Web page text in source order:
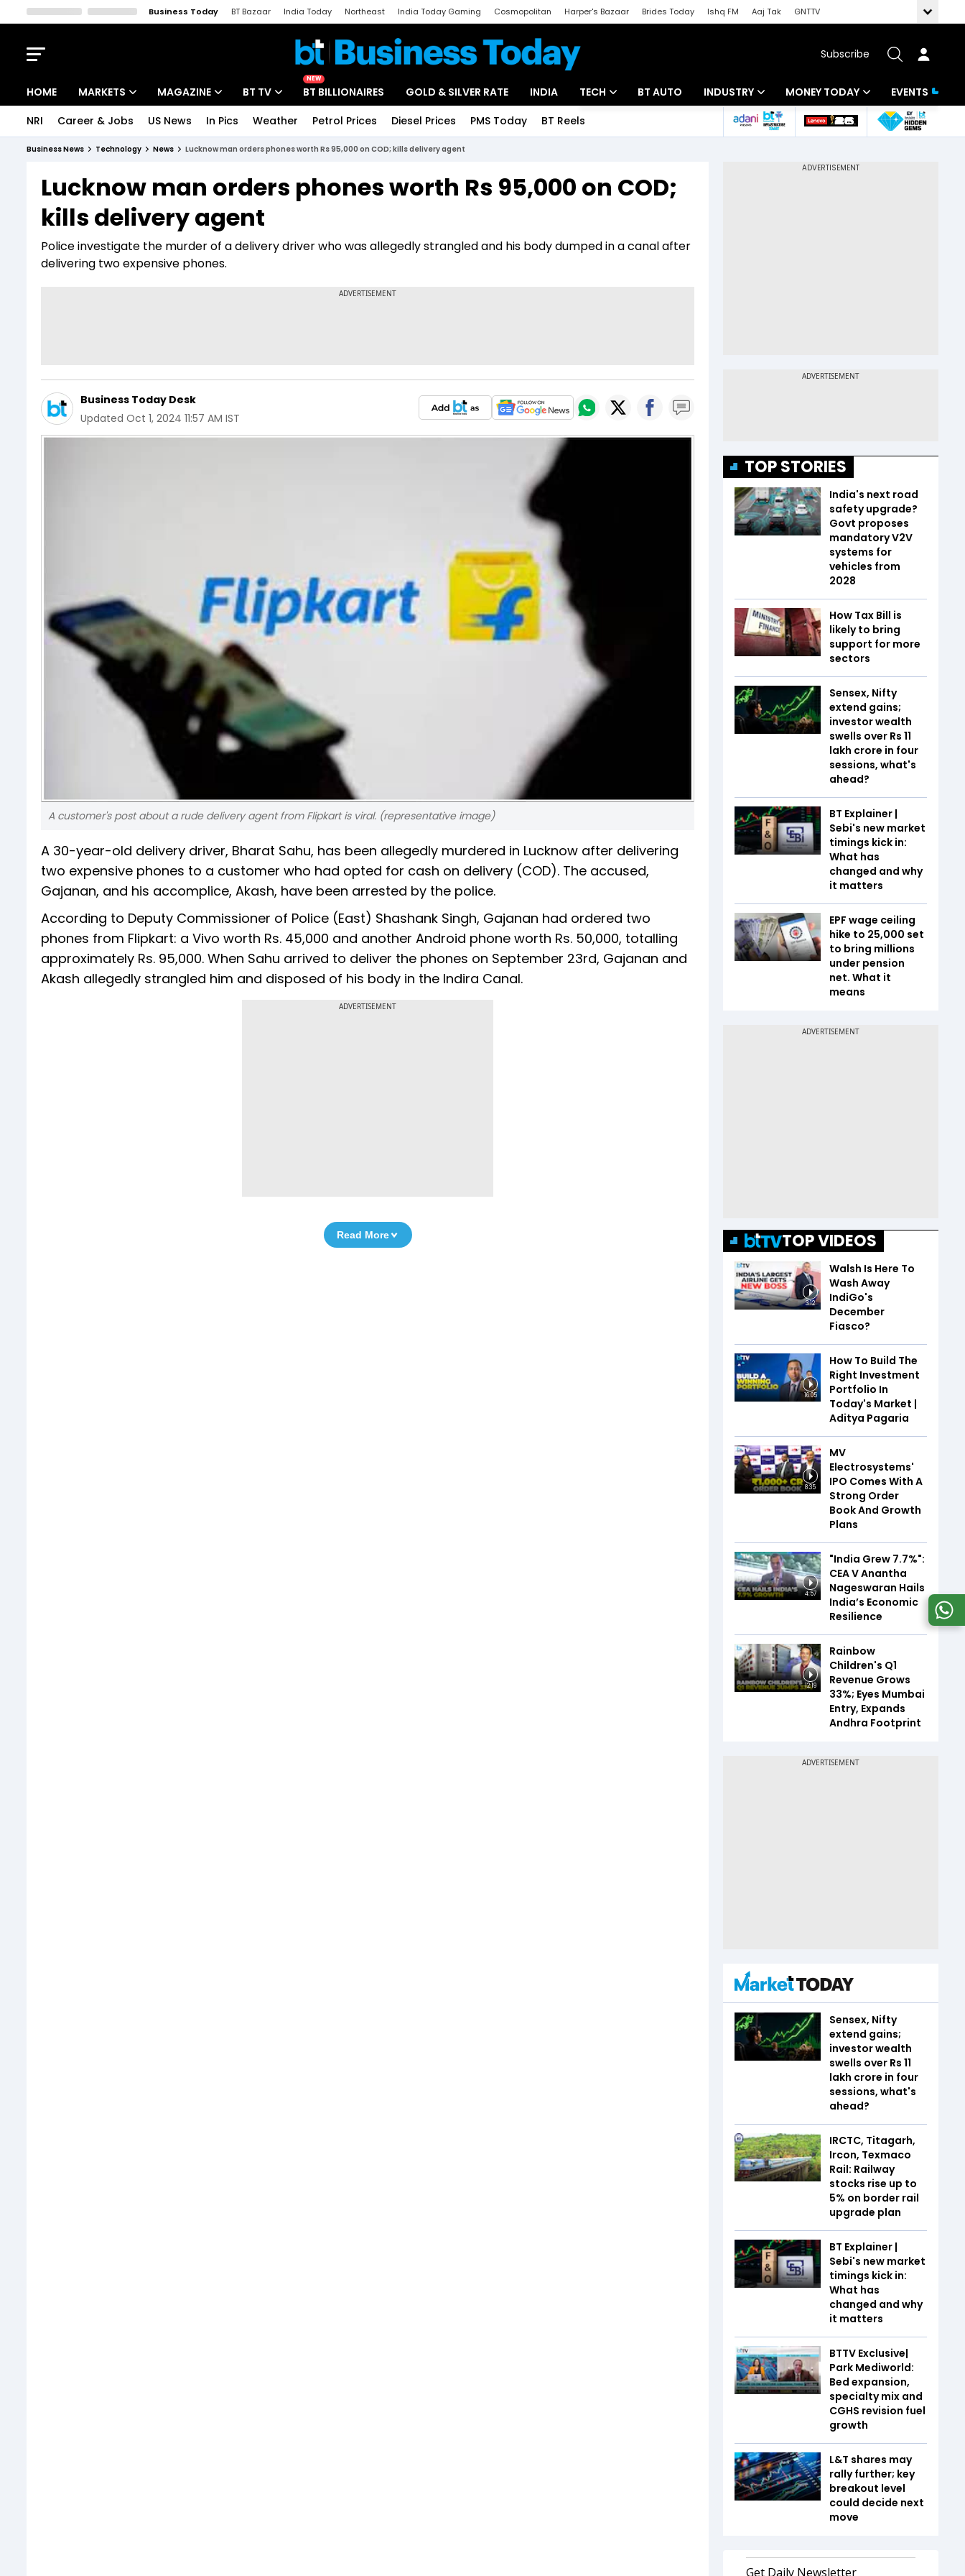
Business Today BT Bazaar India Today Northeast India Today Gaming Cosmopolitan Harper's Bazaar Brides Today Ishq FM Aaj Tak
GNTTV
Subscribe
HOME MARKETS
Indices
Stocks List
MAGAZINE
Deep Dive
Interview
BT TV
Drive Today
BT Explainer
NEW
BT BILLIONAIRES GOLD & SILVER RATE INDIA TECH
Startups
BT AUTO INDUSTRY
Banking
MONEY TODAY
Mutual Funds
EVENTS
NRI Career & Jobs US News In Pics Weather Petrol Prices Diesel Prices PMS Today BT Reels
Business News Technology News Lucknow man orders phones worth Rs 95,000 on COD; kills delivery agent
Lucknow man orders phones worth Rs 95,000 on COD;
kills delivery agent
Police investigate the murder of a delivery driver who was allegedly strangled and his body dumped in a canal after
delivering two expensive phones.
Business Today Desk
Updated Oct 1, 2024 11:57 AM IST
A customer's post about a rude delivery agent from Flipkart is viral. (representative image)
A 30-year-old delivery driver, Bharat Sahu, has been allegedly murdered in Lucknow after delivering
two expensive phones to a customer who had opted for cash on delivery (COD). The accused,
Gajanan, and his accomplice, Akash, have been arrested by the police.
According to Deputy Commissioner of Police (East) Shashank Singh, Gajanan had ordered two
phones from Flipkart: a Vivo worth Rs. 45,000 and another Android phone worth Rs. 50,000, totalling
approximately Rs. 95,000. When Sahu arrived to deliver the phones on September 23rd, Gajanan and
Akash allegedly strangled him and disposed of his body in the Indira Canal.
ADVERTISEMENT
Read More
TOP STORIES
India's next road
safety upgrade?
Govt proposes
mandatory V2V
systems for
vehicles from
2028
How Tax Bill is
likely to bring
support for more
sectors
Sensex, Nifty
extend gains;
investor wealth
swells over Rs 11
lakh crore in four
sessions, what's
ahead?
BT Explainer |
Sebi's new market
timings kick in:
What has
changed and why
it matters
EPF wage ceiling
hike to ₹25,000 set
to bring millions
under pension
net. What it
means
TOP VIDEOS
3:12
Walsh Is Here To
Wash Away
IndiGo's
December
Fiasco?
16:05
How To Build The
Right Investment
Portfolio In
Today's Market |
Aditya Pagaria
8:35
MV
Electrosystems'
IPO Comes With A
Strong Order
Book And Growth
Plans
4:57
"India Grew 7.7%":
CEA V Anantha
Nageswaran Hails
India’s Economic
Resilience
12:19
Rainbow
Children's Q1
Revenue Grows
33%; Eyes Mumbai
Entry, Expands
Andhra Footprint
Sensex, Nifty
extend gains;
investor wealth
swells over Rs 11
lakh crore in four
sessions, what's
ahead?
IRCTC, Titagarh,
Ircon, Texmaco
Rail: Railway
stocks rise up to
5% on border rail
upgrade plan
BT Explainer |
Sebi's new market
timings kick in:
What has
changed and why
it matters
BTTV Exclusive|
Park Mediworld:
Bed expansion,
specialty mix and
CGHS revision fuel
growth
L&T shares may
rally further; key
breakout level
could decide next
move